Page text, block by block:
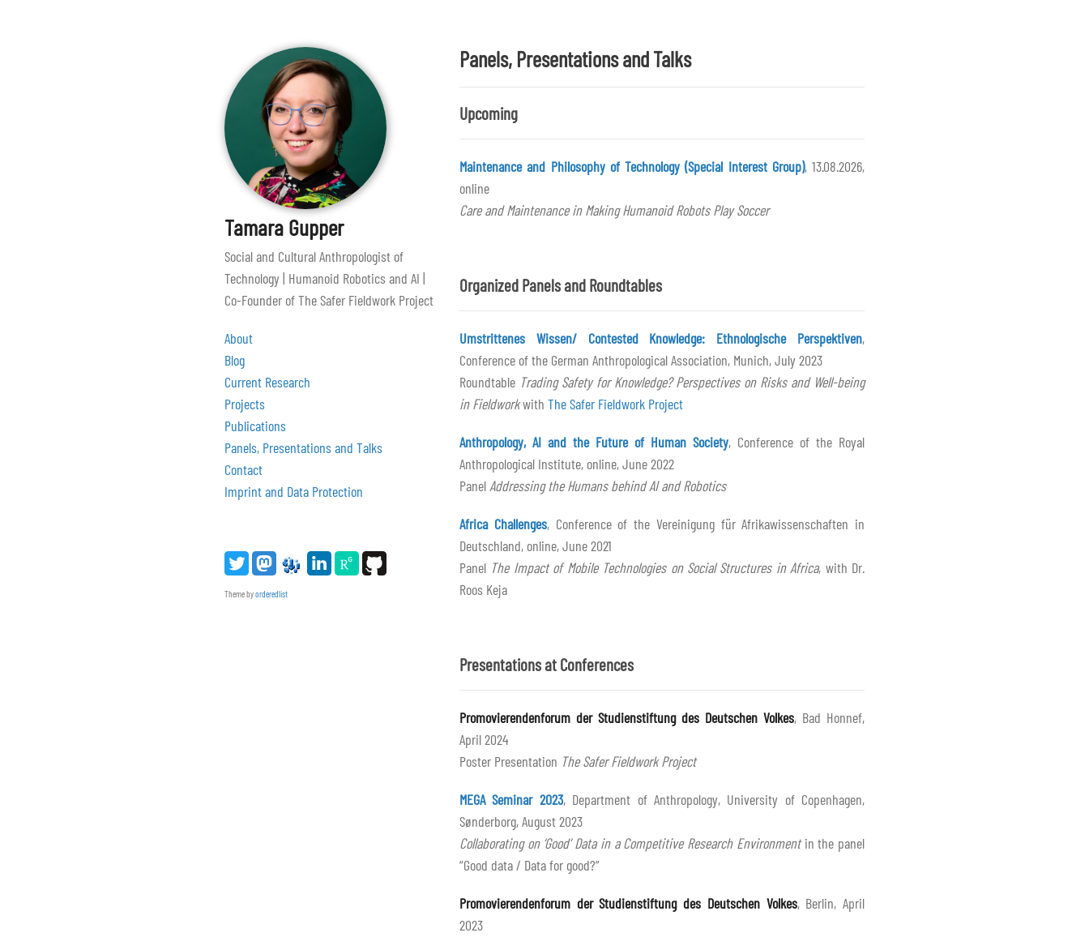
Tamara Gupper
Social and Cultural Anthropologist of
Technology | Humanoid Robotics and AI |
Co-Founder of The Safer Fieldwork Project
About
Blog
Current Research
Projects
Publications
Panels, Presentations and Talks
Contact
Imprint and Data Protection
Theme byorderedlist
Panels, Presentations and Talks
Upcoming
Maintenance and Philosophy of Technology (Special Interest Group), 13.08.2026,
online
Care and Maintenance in Making Humanoid Robots Play Soccer
Organized Panels and Roundtables
Umstrittenes Wissen/ Contested Knowledge: Ethnologische Perspektiven,
Conference of the German Anthropological Association, Munich, July 2023
Roundtable Trading Safety for Knowledge? Perspectives on Risks and Well-being
in Fieldworkwith The Safer Fieldwork Project
Anthropology, AI and the Future of Human Society, Conference of the Royal
Anthropological Institute, online, June 2022
Panel Addressing the Humans behind AI and Robotics
Africa Challenges, Conference of the Vereinigung für Afrikawissenschaften in
Deutschland, online, June 2021
Panel The Impact of Mobile Technologies on Social Structures in Africa, with Dr.
Roos Keja
Presentations at Conferences
Promovierendenforum der Studienstiftung des Deutschen Volkes, Bad Honnef,
April 2024
Poster Presentation The Safer Fieldwork Project
MEGA Seminar 2023, Department of Anthropology, University of Copenhagen,
Sønderborg, August 2023
Collaborating on ‘Good’ Data in a Competitive Research Environmentin the panel
“Good data / Data for good?”
Promovierendenforum der Studienstiftung des Deutschen Volkes, Berlin, April
2023